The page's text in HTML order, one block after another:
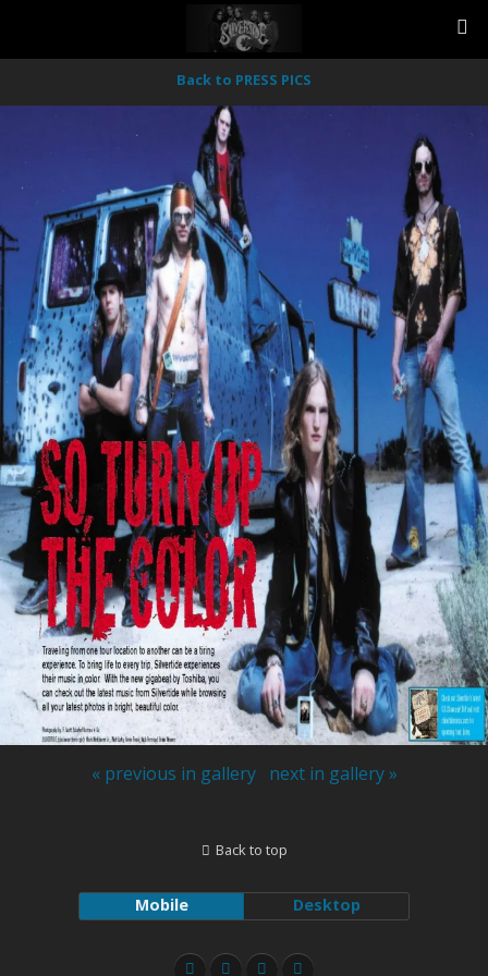
Back to PRESS PICS
« previous in gallery next in gallery »
Back to top
Mobile Desktop